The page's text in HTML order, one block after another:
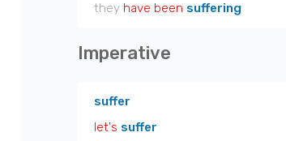
they have been suffering
Imperative
suffer
let's suffer